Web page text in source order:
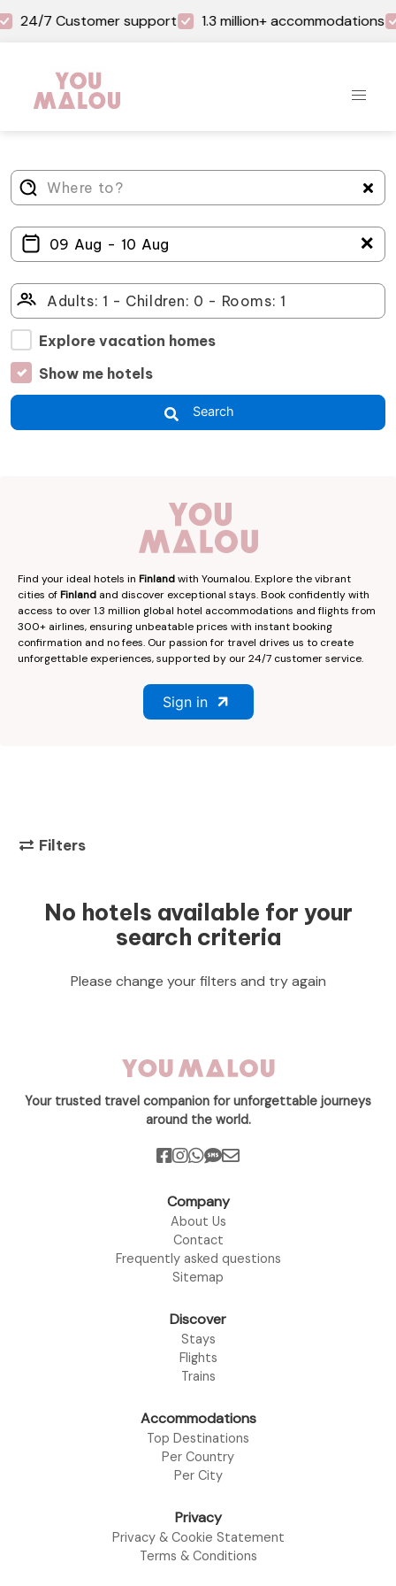
24/7 Customer support 1.3 million+ accommodations
＋
Explore vacation homes
Show me hotels
Search
Find your ideal hotels in Finlandwith Youmalou. Explore the vibrant
cities ofFinland and discover exceptional stays. Book confidently with
access to over 1.3 million global hotel accommodations and flights from
300+ airlines, ensuring unbeatable prices with instant booking
confirmation and no fees. Our passion for travel drives us to create
unforgettable experiences, supported by our 24/7 customer service.
Sign in
Filters
No hotels available for your
search criteria
Please change your filters and try again
Your trusted travel companion for unforgettable journeys
around the world.
Company
About Us
Contact
Frequently asked questions
Sitemap
Discover
Stays
Flights
Trains
Accommodations
Top Destinations
Per Country
Per City
Privacy
Privacy & Cookie Statement
Terms & Conditions